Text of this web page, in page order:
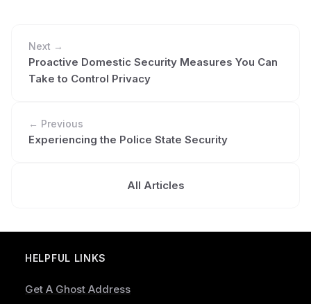
Next →
Proactive Domestic Security Measures You Can
Take to Control Privacy
← Previous
Experiencing the Police State Security
All Articles
HELPFUL LINKS
Get A Ghost Address